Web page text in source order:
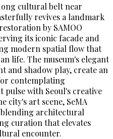
cultural belt near
revives a landmark
by SAMOO
its iconic facade and
modern spatial flow that
life. The museum's elegant
and shadow play, create an
contemplating
with Seoul's creative
city's art scene, SeMA
blending architectural
curation that elevates
encounter.